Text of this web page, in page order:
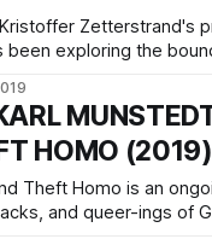
Zetterstrand's
been exploring the
I have
still lifes, often in
HOMO (2019)
Theft Homo is an
and queer-ings of